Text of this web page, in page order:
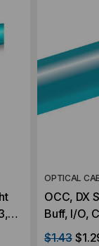
OPTICAL
OCC, DX Series, 2-Strand, 900um Tight
Buff, I/O,
Aqua (Per
$1.43